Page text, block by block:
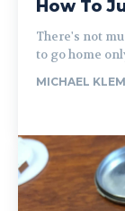
How To
There's not
to go home
MICHAEL